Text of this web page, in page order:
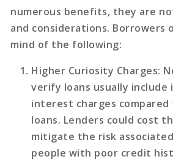
numerous benefits, they are
and considerations. Borrowers
mind of the following:
Higher Curiosity Charges:
verify loans usually include
interest charges
loans. Lenders could cost
mitigate the risk
people with poor credit